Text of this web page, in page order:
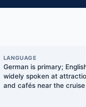
LANGUAGE
German is primary;
widely spoken at
and cafés near the